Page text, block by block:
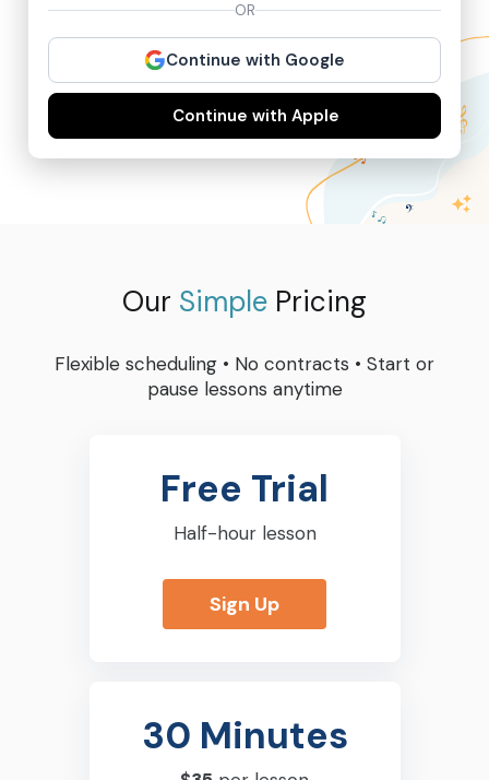
OR
Continue with Google
Continue with Apple
Our Simple Pricing
Flexible scheduling • No contracts • Start or
pause lessons anytime
Free Trial
Half-hour lesson
Sign Up
30 Minutes